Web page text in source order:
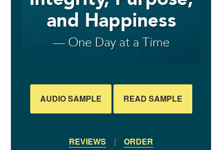
AUDIO SAMPLE READ SAMPLE
REVIEWS | ORDER